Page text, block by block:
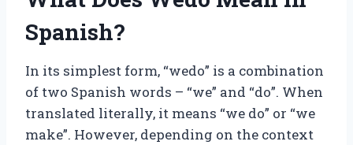
Spanish?
In its simplest form, “wedo” is a combination
of two Spanish words – “we” and “do”. When
translated literally, it means “we do” or “we
make”. However, depending on the context